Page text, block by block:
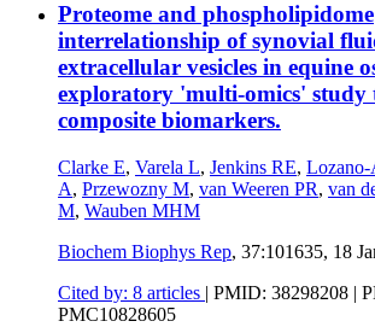
Proteome and phospholipidome
interrelationship of synovial
extracellular vesicles in equine
exploratory 'multi-omics' study
composite biomarkers.
Clarke E, Varela L, Jenkins RE, Lozano-
A, Przewozny M, van Weeren PR, van
M, Wauben MHM
Biochem Biophys Rep, 37:101635, 18
Cited by: 8 articles | PMID: 38298208 |
PMC10828605